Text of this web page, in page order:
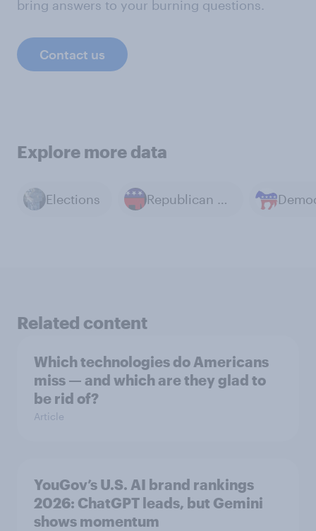
bring answers to your burning questions.
Contact us
Explore more data
Elections Republican Party
Related content
Which technologies do Americans
miss — and which are they glad to
be rid of?
Article
YouGov’s U.S. AI brand rankings
2026: ChatGPT leads, but Gemini
shows momentum